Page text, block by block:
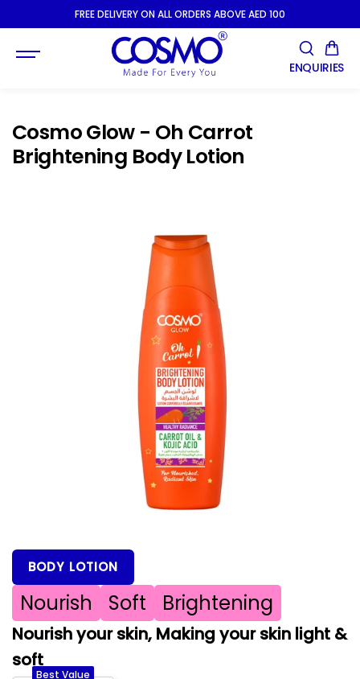
SKIP TOFREE DELIVERY ON ALL ORDERS ABOVE AED 100
ENQUIRIES
Cosmo Glow - Oh Carrot
Brightening Body Lotion
BODY LOTION
Nourish Soft Brightening
Nourish your skin, Making your skin light &
soft
Best Value